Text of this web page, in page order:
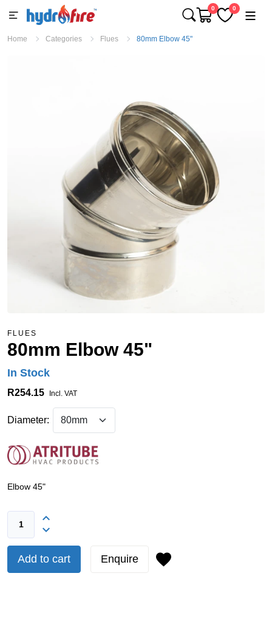
0 0
Home Categories Flues 80mm Elbow 45"
FLUES
80mm Elbow 45"
In Stock
R254.15 Incl. VAT
Diameter:
Elbow 45"
Add to cart Enquire